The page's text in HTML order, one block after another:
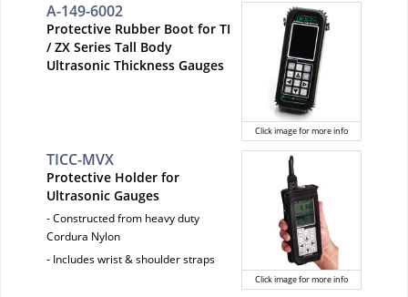
Click image for more info
A-149-6002
Protective Rubber Boot for TI
/ ZX Series Tall Body
Ultrasonic Thickness Gauges
Click image for more info
TICC-MVX
Protective Holder for
Ultrasonic Gauges
- Constructed from heavy duty
Cordura Nylon
- Includes wrist & shoulder straps